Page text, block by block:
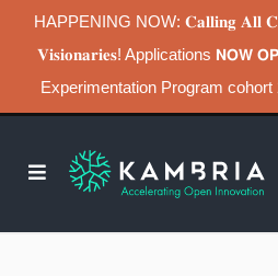
HAPPENING NOW: 𝐂𝐚𝐥𝐥𝐢𝐧𝐠 𝐀𝐥𝐥
𝐕𝐢𝐬𝐢𝐨𝐧𝐚𝐫𝐢𝐞𝐬! Applications 𝗡𝗢𝗪
Experimentation Program cohort